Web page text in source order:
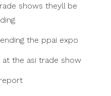
shows theyll be
the ppai expo
the asi trade show